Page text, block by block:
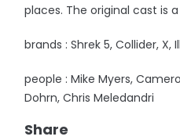
places. The original cast is
brands : Shrek 5, Collider,
people : Mike Myers,
Dohrn, Chris Meledandri
Share